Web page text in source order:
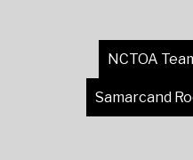
NCTOA
Samarcand